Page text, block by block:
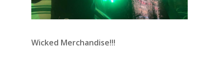
Wicked Merchandise!!!